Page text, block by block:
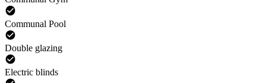
Communal Pool
Double glazing
Electric blinds